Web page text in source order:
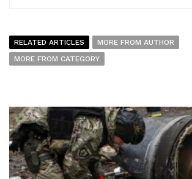
RELATED ARTICLES
MORE FROM AUTHOR
MORE FROM CATEGORY